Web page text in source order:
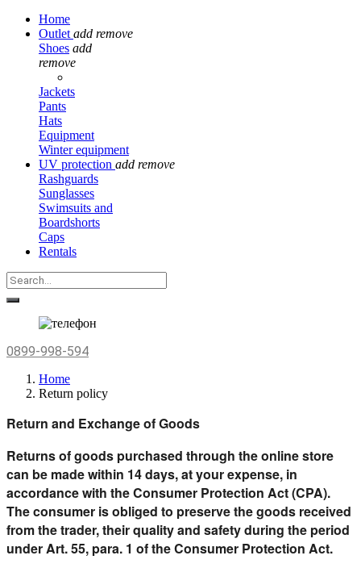
Home
Outlet add remove
Shoes add
remove
Jackets
Pants
Hats
Equipment
Winter equipment
UV protection add remove
Rashguards
Sunglasses
Swimsuits and
Boardshorts
Caps
Rentals
0899-998-594
Home
Return policy
Return and Exchange of Goods
Returns of goods purchased through the online store
can be made within 14 days, at your expense, in
accordance with the Consumer Protection Act (CPA).
The consumer is obliged to preserve the goods received
from the trader, their quality and safety during the period
under Art. 55, para. 1 of the Consumer Protection Act.